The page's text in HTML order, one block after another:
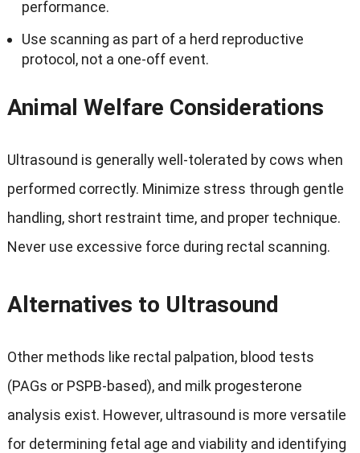
performance.
Use scanning as part of a herd reproductive
protocol, not a one-off event.
Animal Welfare Considerations
Ultrasound is generally well-tolerated by cows when
performed correctly. Minimize stress through gentle
handling, short restraint time, and proper technique.
Never use excessive force during rectal scanning.
Alternatives to Ultrasound
Other methods like rectal palpation, blood tests
(PAGs or PSPB-based), and milk progesterone
analysis exist. However, ultrasound is more versatile
for determining fetal age and viability and identifying